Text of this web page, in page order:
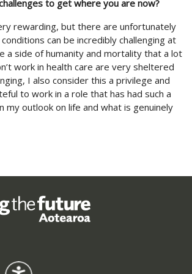
to get where you are now?
rewarding, but there are unfortunately
can be incredibly challenging at
a side of humanity and mortality that a lot
work in health care are very sheltered
I also consider this a privilege and
to work in a role that has had such a
my outlook on life and what is genuinely